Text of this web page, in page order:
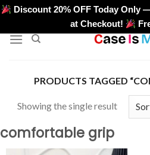
Skip
content
>
Discount 20% OFF Today Only
at Checkout!
PRODUCTS TAGGED
Showing the single result
comfortable grip